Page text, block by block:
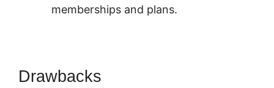
memberships and plans.
Drawbacks